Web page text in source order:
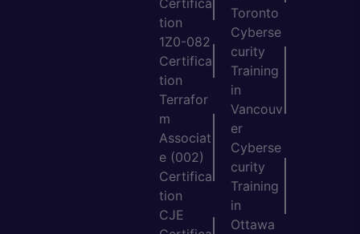
Certifica
tion
1Z0-082
Certifica
tion
Terrafor
m
Associat
e (002)
Certifica
tion
CJE
Toronto
Cyberse
curity
Training
in
Vancouv
er
Cyberse
curity
Training
in
Ottawa